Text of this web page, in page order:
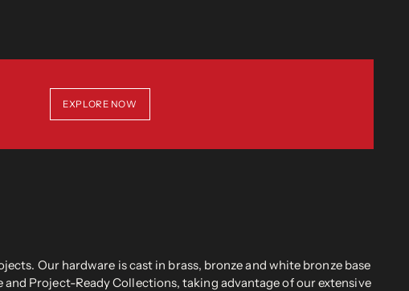
EXPLORE NOW
Our hardware is cast in brass, bronze and white bronze base
Project-Ready Collections, taking advantage of our extensive